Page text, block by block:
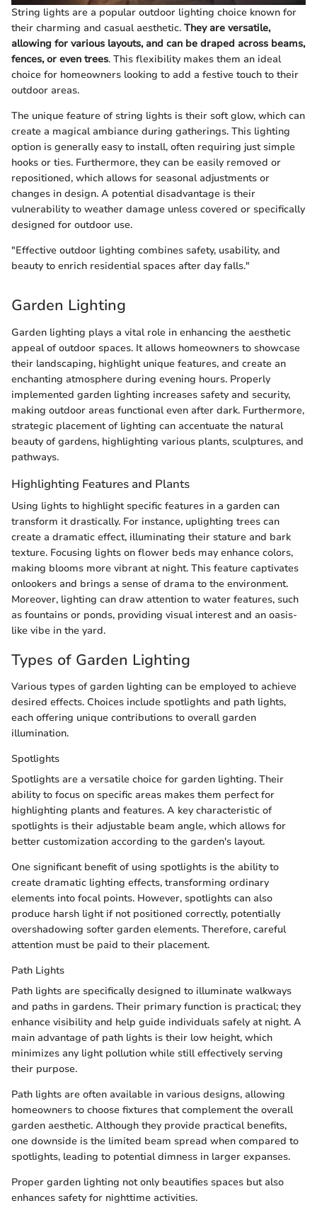
String lights are a popular outdoor lighting choice known for
their charming and casual aesthetic. They are versatile,
allowing for various layouts, and can be draped across beams,
fences, or even trees. This flexibility makes them an ideal
choice for homeowners looking to add a festive touch to their
outdoor areas.
The unique feature of string lights is their soft glow, which can
create a magical ambiance during gatherings. This lighting
option is generally easy to install, often requiring just simple
hooks or ties. Furthermore, they can be easily removed or
repositioned, which allows for seasonal adjustments or
changes in design. A potential disadvantage is their
vulnerability to weather damage unless covered or specifically
designed for outdoor use.
"Effective outdoor lighting combines safety, usability, and
beauty to enrich residential spaces after day falls."
Garden Lighting
Garden lighting plays a vital role in enhancing the aesthetic
appeal of outdoor spaces. It allows homeowners to showcase
their landscaping, highlight unique features, and create an
enchanting atmosphere during evening hours. Properly
implemented garden lighting increases safety and security,
making outdoor areas functional even after dark. Furthermore,
strategic placement of lighting can accentuate the natural
beauty of gardens, highlighting various plants, sculptures, and
pathways.
Highlighting Features and Plants
Using lights to highlight specific features in a garden can
transform it drastically. For instance, uplighting trees can
create a dramatic effect, illuminating their stature and bark
texture. Focusing lights on flower beds may enhance colors,
making blooms more vibrant at night. This feature captivates
onlookers and brings a sense of drama to the environment.
Moreover, lighting can draw attention to water features, such
as fountains or ponds, providing visual interest and an oasis-
like vibe in the yard.
Types of Garden Lighting
Various types of garden lighting can be employed to achieve
desired effects. Choices include spotlights and path lights,
each offering unique contributions to overall garden
illumination.
Spotlights
Spotlights are a versatile choice for garden lighting. Their
ability to focus on specific areas makes them perfect for
highlighting plants and features. A key characteristic of
spotlights is their adjustable beam angle, which allows for
better customization according to the garden's layout.
One significant benefit of using spotlights is the ability to
create dramatic lighting effects, transforming ordinary
elements into focal points. However, spotlights can also
produce harsh light if not positioned correctly, potentially
overshadowing softer garden elements. Therefore, careful
attention must be paid to their placement.
Path Lights
Path lights are specifically designed to illuminate walkways
and paths in gardens. Their primary function is practical; they
enhance visibility and help guide individuals safely at night. A
main advantage of path lights is their low height, which
minimizes any light pollution while still effectively serving
their purpose.
Path lights are often available in various designs, allowing
homeowners to choose fixtures that complement the overall
garden aesthetic. Although they provide practical benefits,
one downside is the limited beam spread when compared to
spotlights, leading to potential dimness in larger expanses.
Proper garden lighting not only beautifies spaces but also
enhances safety for nighttime activities.